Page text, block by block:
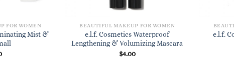
FOR WOMEN
Mist &
BEAUTIFUL MAKEUP FOR WOMEN
e.l.f. Cosmetics Waterproof
Lengthening & Volumizing Mascara
$4.00
e.l.f.